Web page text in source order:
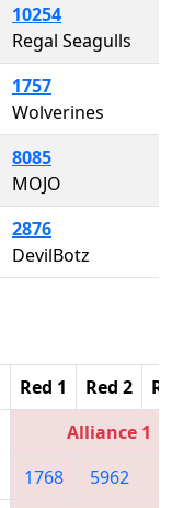
10254
Regal Seagulls
1757
Wolverines
8085
MOJO
2876
DevilBotz
Red 1 Red 2
Alliance 1
1768
5962